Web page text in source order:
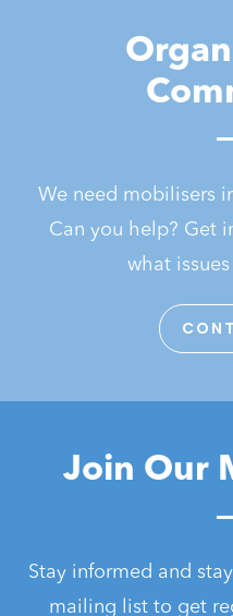
We need mobilisers
Can you help? Get
what
Join Our
Stay informed and
mailing list to get